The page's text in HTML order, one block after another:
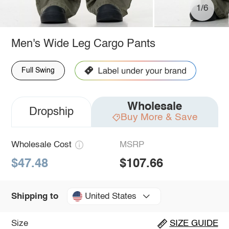
1/6
Men's Wide Leg Cargo Pants
Full Swing
Dropship Wholesale
Buy More & Save
Wholesale Cost
$47.48
MSRP
$107.66
Shipping to United States
Size SIZE GUIDE